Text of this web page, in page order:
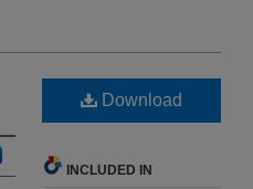
Download
INCLUDED IN